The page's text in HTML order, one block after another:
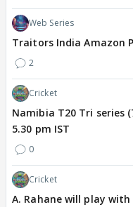
Web Series
Traitors India Amazon
2
Cricket
Namibia T20 Tri series
5.30 pm IST
0
Cricket
A. Rahane will play